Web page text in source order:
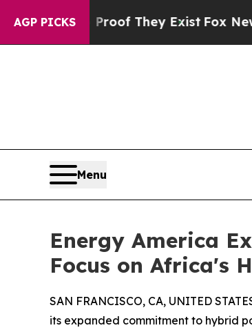
AGP PICKS
no Proof They ExistFox News Goes
Menu
Energy America
Focus on Africa's
SAN FRANCISCO, CA, UNITED
its expanded commitment to hybrid